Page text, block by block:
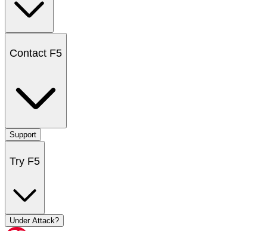
Contact F5
Support
Try F5
Under Attack?